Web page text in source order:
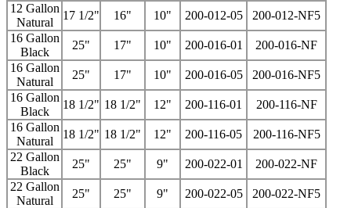
12 Gallon
Natural
17 1/2" 16" 10" 200-012-05
200-012-NF5
16 Gallon
Black
25" 17" 10" 200-016-01
200-016-NF
16 Gallon
Natural
25" 17" 10" 200-016-05
200-016-NF5
16 Gallon
Black
18 1/2" 18 1/2" 12" 200-116-01
200-116-NF
16 Gallon
Natural
18 1/2" 18 1/2" 12" 200-116-05
200-116-NF5
22 Gallon
Black
25" 25" 9" 200-022-01
200-022-NF
22 Gallon
Natural
25" 25" 9" 200-022-05
200-022-NF5